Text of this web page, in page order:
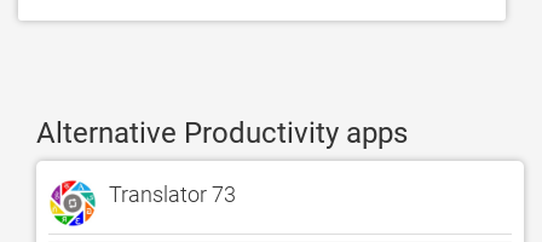
Alternative Productivity apps
Translator 73